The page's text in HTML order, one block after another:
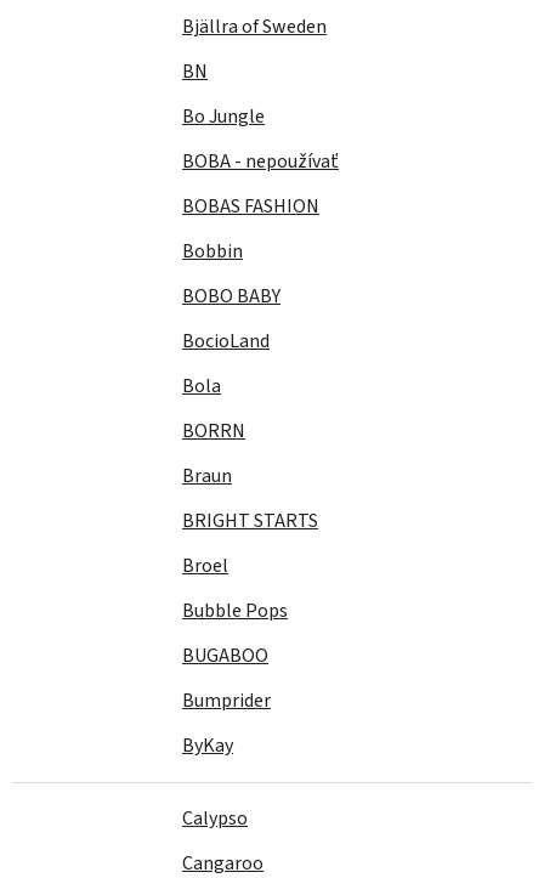
Bjällra of Sweden
BN
Bo Jungle
BOBA - nepoužívať
BOBAS FASHION
Bobbin
BOBO BABY
BocioLand
Bola
BORRN
Braun
BRIGHT STARTS
Broel
Bubble Pops
BUGABOO
Bumprider
ByKay
Calypso
Cangaroo